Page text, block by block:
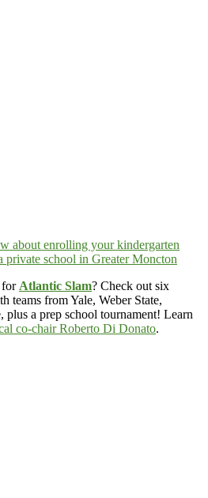
about enrolling your kindergarten
private school in Greater Moncton
for Atlantic Slam? Check out six
teams from Yale, Weber State,
plus a prep school tournament! Learn
co-chair Roberto Di Donato.